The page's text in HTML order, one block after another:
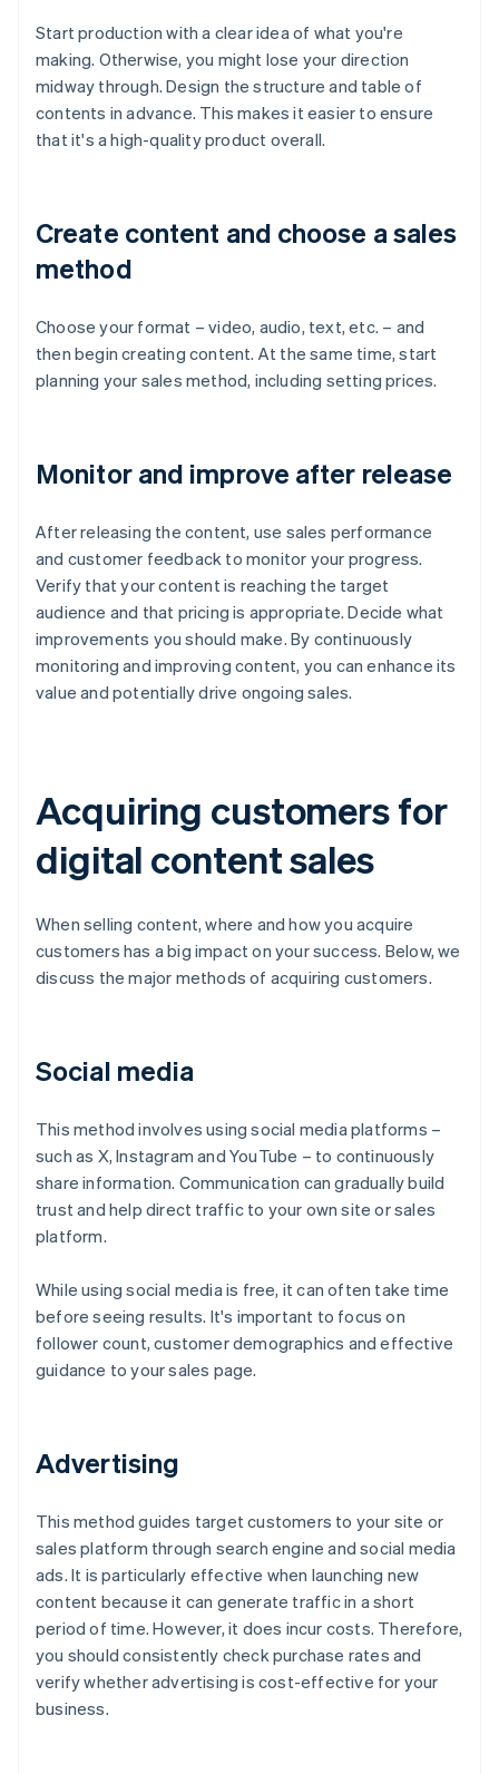
Start production with a clear idea of what you're
making. Otherwise, you might lose your direction
midway through. Design the structure and table of
contents in advance. This makes it easier to ensure
that it's a high-quality product overall.
Create content and choose a sales
method
Choose your format – video, audio, text, etc. – and
then begin creating content. At the same time, start
planning your sales method, including setting prices.
Monitor and improve after release
After releasing the content, use sales performance
and customer feedback to monitor your progress.
Verify that your content is reaching the target
audience and that pricing is appropriate. Decide what
improvements you should make. By continuously
monitoring and improving content, you can enhance its
value and potentially drive ongoing sales.
Acquiring customers for
digital content sales
When selling content, where and how you acquire
customers has a big impact on your success. Below, we
discuss the major methods of acquiring customers.
Social media
This method involves using social media platforms –
such as X, Instagram and YouTube – to continuously
share information. Communication can gradually build
trust and help direct traffic to your own site or sales
platform.
While using social media is free, it can often take time
before seeing results. It's important to focus on
follower count, customer demographics and effective
guidance to your sales page.
Advertising
This method guides target customers to your site or
sales platform through search engine and social media
ads. It is particularly effective when launching new
content because it can generate traffic in a short
period of time. However, it does incur costs. Therefore,
you should consistently check purchase rates and
verify whether advertising is cost-effective for your
business.